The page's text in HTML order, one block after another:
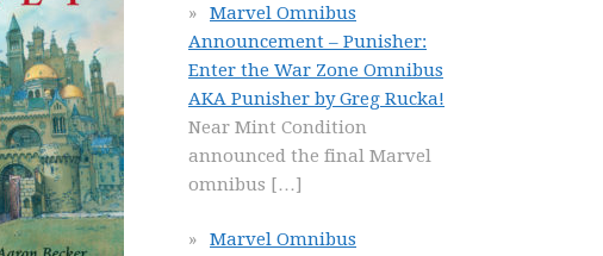
Marvel Omnibus
Announcement – Punisher:
Enter the War Zone Omnibus
AKA Punisher by Greg Rucka!
Near Mint Condition
announced the final Marvel
omnibus […]
Marvel Omnibus